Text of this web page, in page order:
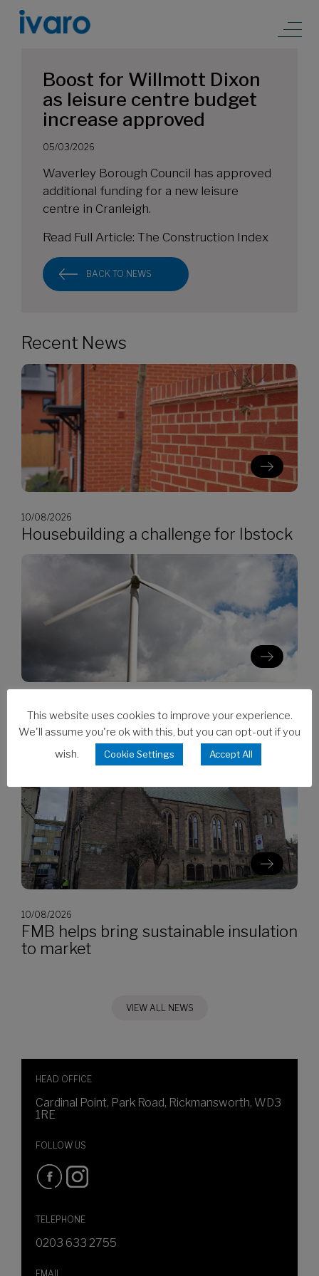
Boost for Willmott Dixon
as leisure centre budget
increase approved
05/03/2026
Waverley Borough Council has approved
additional funding for a new leisure
centre in Cranleigh.
Read Full Article: The Construction Index
BACK TO NEWS
Recent News
10/08/2026
Housebuilding a challenge for Ibstock
RICS survey sees modest recovery in
Q2
10/08/2026
FMB helps bring sustainable insulation
to market
VIEW ALL NEWS
HEAD OFFICE
Cardinal Point, Park Road, Rickmansworth, WD3
1RE
FOLLOW US
TELEPHONE
0203 633 2755
EMAIL
This website uses cookies to improve your experience.
We'll assume you're ok with this, but you can opt-out if you
wish.
Cookie Settings Accept All